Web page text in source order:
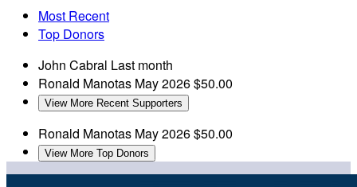
Most Recent
Top Donors
John Cabral Last month
Ronald Manotas May 2026$50.00
View More Recent Supporters
Ronald Manotas May 2026$50.00
View More Top Donors